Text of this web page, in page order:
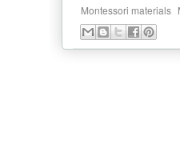
Montessori materials